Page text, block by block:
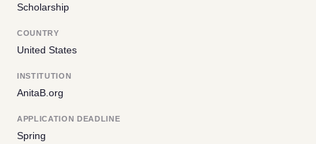
Scholarship
COUNTRY
United States
INSTITUTION
AnitaB.org
APPLICATION DEADLINE
Spring